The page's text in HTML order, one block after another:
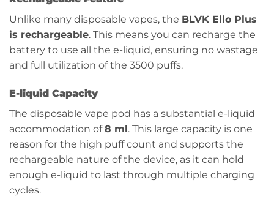
Unlike many disposable vapes, the BLVK Ello Plus
is rechargeable. This means you can recharge the
battery to use all the e-liquid, ensuring no wastage
and full utilization of the 3500 puffs.
E-liquid Capacity
The disposable vape pod has a substantial e-liquid
accommodation of8 ml. This large capacity is one
reason for the high puff count and supports the
rechargeable nature of the device, as it can hold
enough e-liquid to last through multiple charging
cycles.